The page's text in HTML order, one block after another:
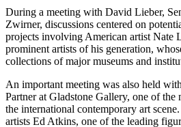
During a meeting with David Lieber,
Zwirner, discussions centered on
projects involving American artist Nate
prominent artists of his generation,
collections of major museums and
An important meeting was also held
Partner at Gladstone Gallery, one of the
the international contemporary art
artists Ed Atkins, one of the leading